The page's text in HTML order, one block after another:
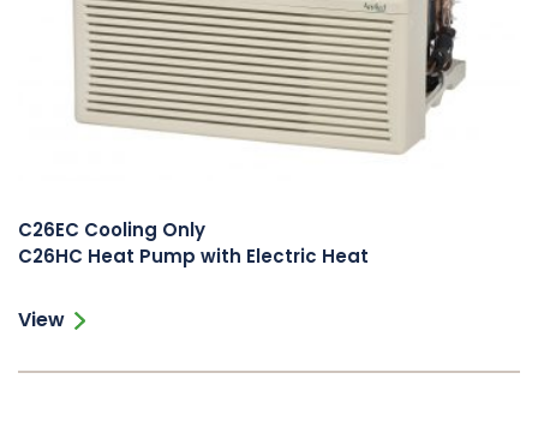
C26EC Cooling Only
C26HC Heat Pump with Electric Heat
View